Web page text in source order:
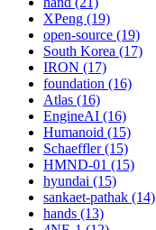
XPeng (19)
open-source (19)
South Korea (17)
IRON (17)
foundation (16)
Atlas (16)
EngineAI (16)
Humanoid (15)
Schaeffler (15)
HMND-01 (15)
hyundai (15)
sankaet-pathak (14)
hands (13)